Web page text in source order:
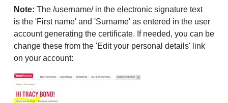
Note: The /username/ in the electronic signature text
is the 'First name' and 'Surname' as entered in the user
account generating the certificate. If needed, you can be
change these from the 'Edit your personal details' link
on your account: